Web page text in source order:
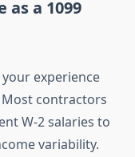
as a 1099
experience
contractors
W-2 salaries to
variability.